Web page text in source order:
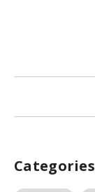
Categories